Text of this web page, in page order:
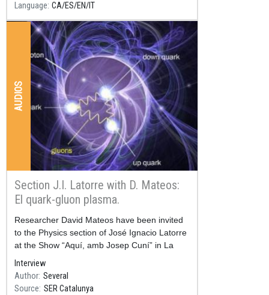
Language CA ES EN IT
AUDIOS
Section J.I. Latorre with D. Mateos:
El quark-gluon plasma.
Resum
Researcher David Mateos have been invited
to the Physics section of José Ignacio Latorre
at the Show “Aquí, amb Josep Cuní” in La
SER Catalunya.
Interview
Author Several
Source SER Catalunya